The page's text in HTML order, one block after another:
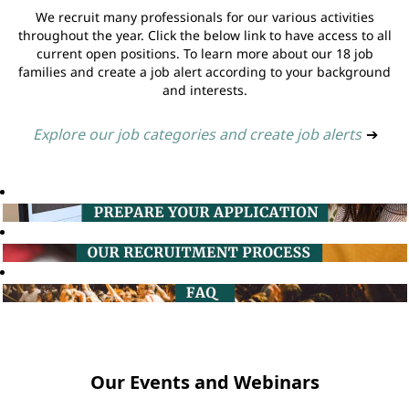
We recruit many professionals for our various activities
throughout the year. Click the below link to have access to all
current open positions. To learn more about our 18 job
families and create a job alert according to your background
and interests.
Explore our job categories and create job alerts ➔
Our Events and Webinars